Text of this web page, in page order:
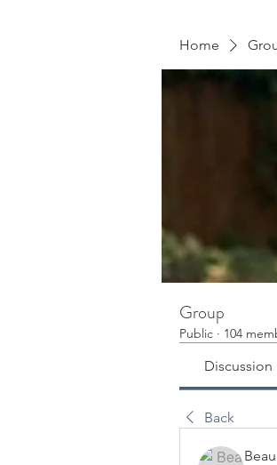
Home
Group
Public · 104
Discussion
Back